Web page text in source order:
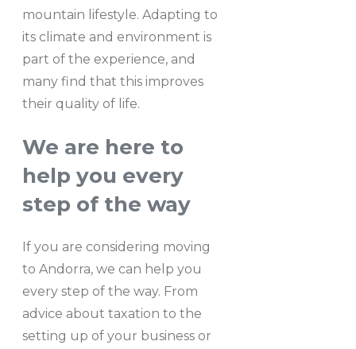
mountain lifestyle. Adapting to
its climate and environment is
part of the experience, and
many find that this improves
their quality of life.
We are here to
help you every
step of the way
If you are considering moving
to Andorra, we can help you
every step of the way. From
advice about taxation to the
setting up of your business or